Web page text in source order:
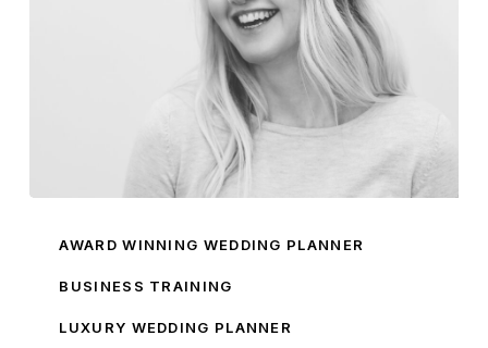
Pamella
Ambassador
AWARD WINNING WEDDING PLANNER
BUSINESS TRAINING
LUXURY WEDDING PLANNER